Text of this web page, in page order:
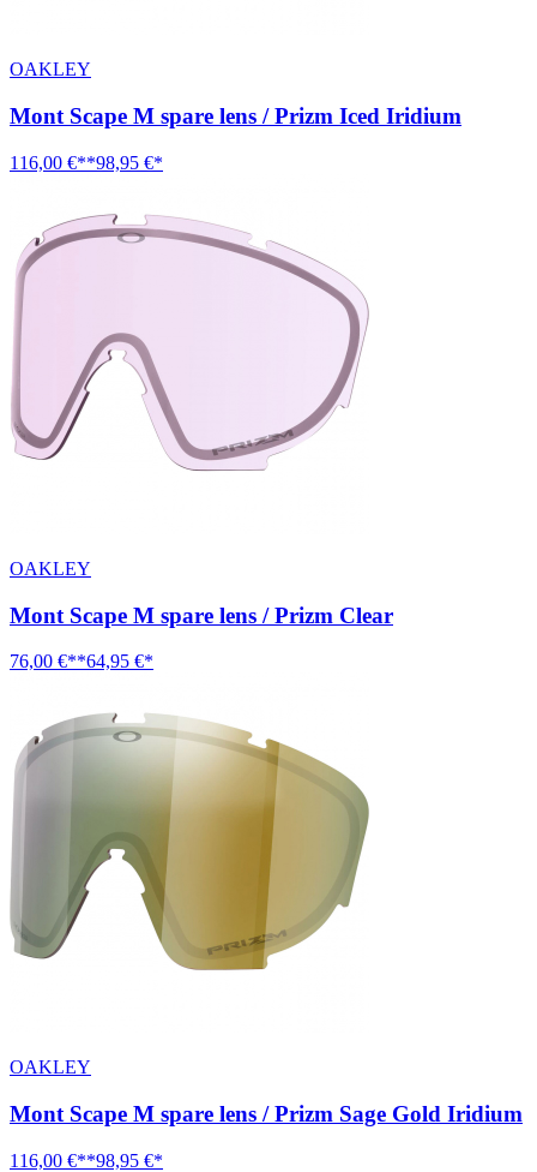
OAKLEY
Mont Scape M spare lens / Prizm Iced Iridium
116,00 €**98,95 €*
OAKLEY
Mont Scape M spare lens / Prizm Clear
76,00 €**64,95 €*
OAKLEY
Mont Scape M spare lens / Prizm Sage Gold Iridium
116,00 €**98,95 €*